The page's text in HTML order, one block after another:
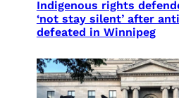
Indigenous rights
‘not stay silent’ after
defeated in Winnipeg